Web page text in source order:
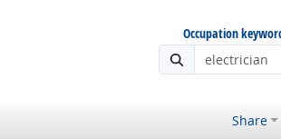
Occupation
Share